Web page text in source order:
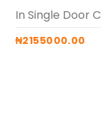
₦2155000.00